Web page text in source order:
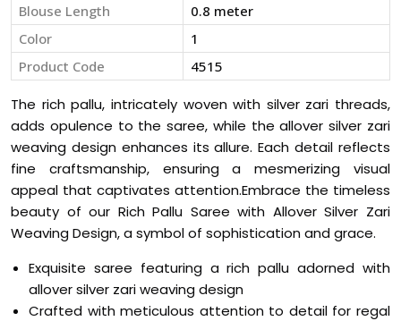
Blouse Length
0.8 meter
Color
1
Product Code
4515
The rich pallu, intricately woven with silver zari threads,
adds opulence to the saree, while the allover silver zari
weaving design enhances its allure. Each detail reflects
fine craftsmanship, ensuring a mesmerizing visual
appeal that captivates attention.Embrace the timeless
beauty of our Rich Pallu Saree with Allover Silver Zari
Weaving Design, a symbol of sophistication and grace.
Exquisite saree featuring a rich pallu adorned with
allover silver zari weaving design
Crafted with meticulous attention to detail for regal